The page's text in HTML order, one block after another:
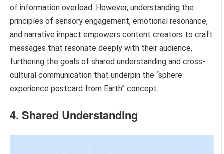
of information overload. However, understanding the
principles of sensory engagement, emotional resonance,
and narrative impact empowers content creators to craft
messages that resonate deeply with their audience,
furthering the goals of shared understanding and cross-
cultural communication that underpin the “sphere
experience postcard from Earth” concept.
4. Shared Understanding